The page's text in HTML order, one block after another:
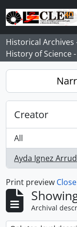
Skip to main content
Historical Archives
History of Science
Creator
All
Ayda Ignez
, 1 results
Print preview Close
Archival